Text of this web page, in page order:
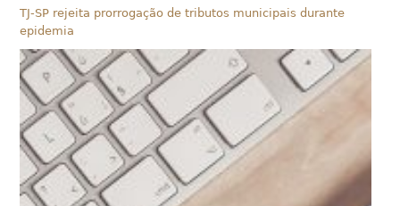
TJ-SP rejeita prorrogação de tributos municipais durante
epidemia